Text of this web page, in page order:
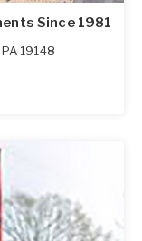
Since 1981
PA 19148